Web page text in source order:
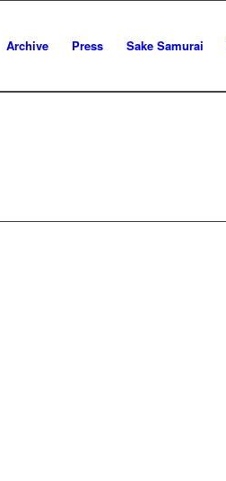
Archive Press Sake Samurai